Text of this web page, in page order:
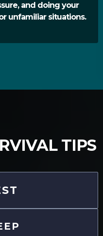
and doing your
unfamiliar situations.
TIPS